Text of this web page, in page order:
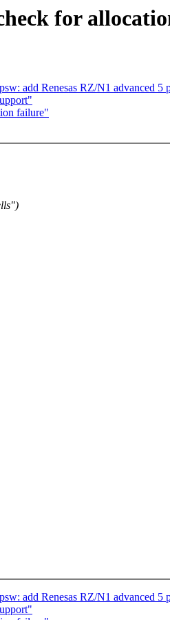
for
add Renesas RZ/N1 advanced 5
failure"
add Renesas RZ/N1 advanced 5